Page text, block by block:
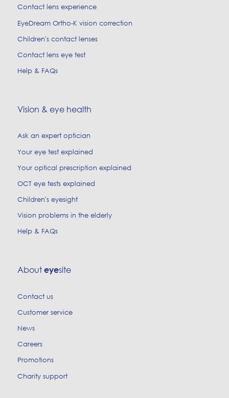
Contact lens experience
EyeDream Ortho-K vision correction
Children's contact lenses
Contact lens eye test
Help & FAQs
Vision & eye health
Ask an expert optician
Your eye test explained
Your optical prescription explained
OCT eye tests explained
Children's eyesight
Vision problems in the elderly
Help & FAQs
About eyesite
Contact us
Customer service
News
Careers
Promotions
Charity support